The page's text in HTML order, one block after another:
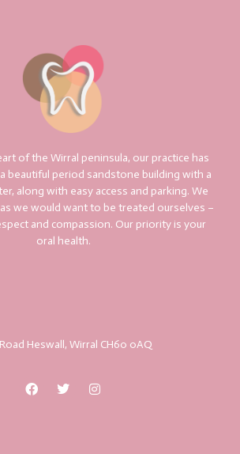
of the Wirral peninsula, our practice has
beautiful period sandstone building with a
along with easy access and parking. We
we would want to be treated ourselves –
and compassion. Our priority is your
oral health.
Heswall, Wirral CH60 0AQ